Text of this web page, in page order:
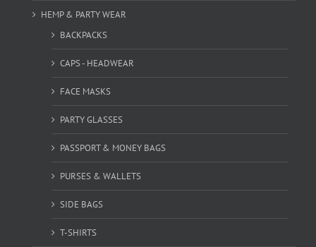
HEMP & PARTY WEAR
BACKPACKS
CAPS - HEADWEAR
FACE MASKS
PARTY GLASSES
PASSPORT & MONEY BAGS
PURSES & WALLETS
SIDE BAGS
T-SHIRTS